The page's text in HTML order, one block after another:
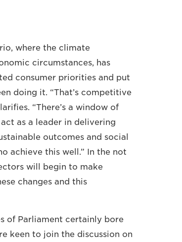
where the climate
circumstances, has
consumer priorities and put
doing it. “That’s competitive
“There’s a window of
as a leader in delivering
outcomes and social
achieve this well.” In the not
will begin to make
changes and this
of Parliament certainly bore
keen to join the discussion on